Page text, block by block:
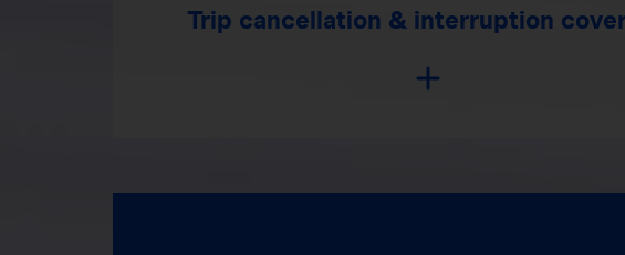
Trip cancellation & interruption